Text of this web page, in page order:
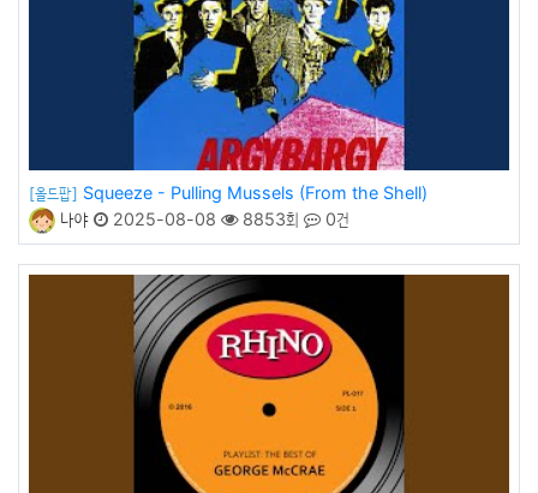
[올드팝] Squeeze - Pulling Mussels (From the Shell)
나야
2025-08-08 8853회 0건